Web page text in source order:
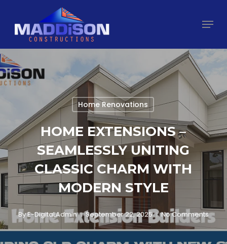
main
content
Menu
Home Renovations
HOME EXTENSIONS –
SEAMLESSLY UNITING
CLASSIC CHARM WITH
MODERN STYLE
ByE-DigitaLAdmin September 22, 2025 No Comments
Close